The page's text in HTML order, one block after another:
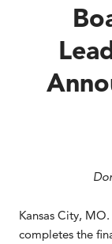
Kansas City,
completes the